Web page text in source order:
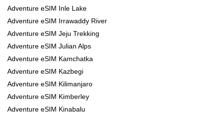
Adventure eSIM Inle Lake
Adventure eSIM Irrawaddy River
Adventure eSIM Jeju Trekking
Adventure eSIM Julian Alps
Adventure eSIM Kamchatka
Adventure eSIM Kazbegi
Adventure eSIM Kilimanjaro
Adventure eSIM Kimberley
Adventure eSIM Kinabalu